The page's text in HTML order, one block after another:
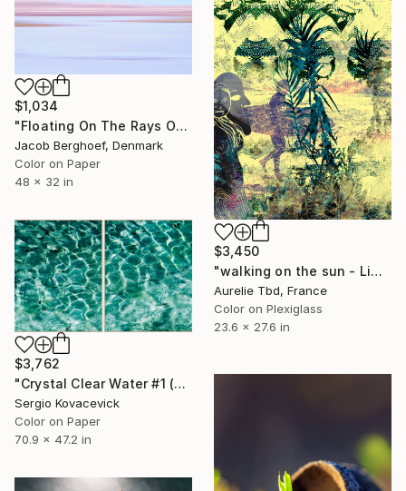
$1,034
"Floating On The Rays Of Sunrise" Photograph
Jacob Berghoef, Denmark
Color on Paper
48 x 32 in
$3,450
"walking on the sun - Limited Edition 1 of 5" Photograph
Aurelie Tbd, France
Color on Plexiglass
23.6 x 27.6 in
$3,762
"Crystal Clear Water #1 (Diptych)" Photograph
Sergio Kovacevick
Color on Paper
70.9 x 47.2 in